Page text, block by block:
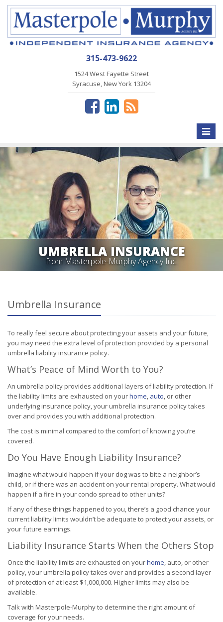
315-473-9622
1524 West Fayette Street
Syracuse, New York 13204
Toggle
UMBRELLA INSURANCE
from Masterpole-Murphy Agency Inc.
Umbrella Insurance
To really feel secure about protecting your assets and your future,
you may need the extra level of protection provided by a personal
umbrella liability insurance policy.
What’s Peace of Mind Worth to You?
An umbrella policy provides additional layers of liability protection. If
the liability limits are exhausted on yourhome, auto, or other
underlying insurance policy, your umbrella insurance policy takes
over and provides you with additional protection.
The cost is minimal compared to the comfort of knowing you’re
covered.
Do You Have Enough Liability Insurance?
Imagine what would happen if your dog was to bite a neighbor’s
child, or if there was an accident on your rental property. What would
happen if a fire in your condo spread to other units?
If any of these things happened to you, there’s a good chance your
current liability limits wouldn’t be adequate to protect your assets, or
your future earnings.
Liability Insurance Starts When the Others Stop
Once the liability limits are exhausted on yourhome, auto, or other
policy, your umbrella policy takes over and provides a second layer
of protection of at least $1,000,000. Higher limits may also be
available.
Talk with Masterpole-Murphy to determine the right amount of
coverage for your needs.